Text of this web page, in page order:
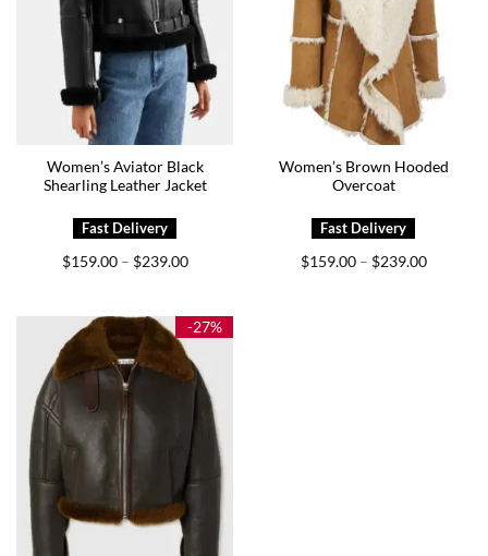
Women’s Aviator Black
Shearling Leather Jacket
$159.00 – $239.00Price
$239.00
Women’s Brown Hooded
Overcoat
$159.00 – $239.00Price
-27%